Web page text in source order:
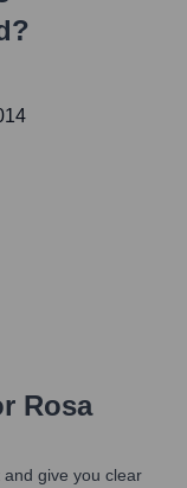
Rosa
give you clear